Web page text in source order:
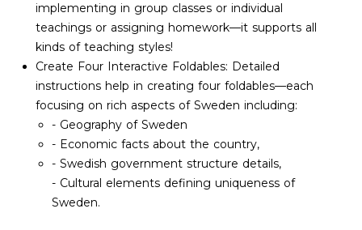
implementing in group classes or individual
teachings or assigning homework—it supports all
kinds of teaching styles!
Create Four Interactive Foldables: Detailed
instructions help in creating four foldables—each
focusing on rich aspects of Sweden including:
- Geography of Sweden
- Economic facts about the country,
- Swedish government structure details,
- Cultural elements defining uniqueness of
Sweden.